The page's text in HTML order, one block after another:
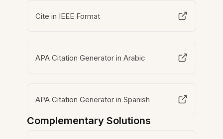
Cite in IEEE Format
APA Citation Generator in Arabic
APA Citation Generator in Spanish
Complementary Solutions